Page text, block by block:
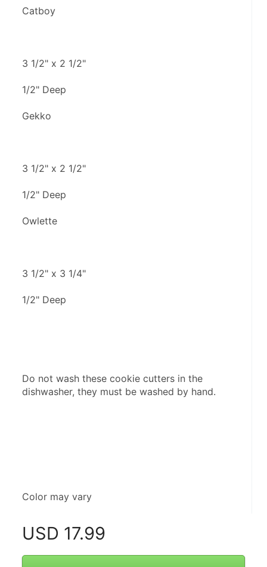
Catboy
3 1/2" x 2 1/2"
1/2" Deep
Gekko
3 1/2" x 2 1/2"
1/2" Deep
Owlette
3 1/2" x 3 1/4"
1/2" Deep
Do not wash these cookie cutters in the
dishwasher, they must be washed by hand.
Color may vary
USD 17.99